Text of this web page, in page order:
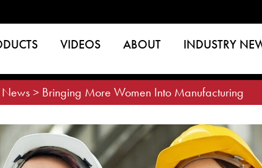
VIDEOS ABOUT INDUSTRY
News> Bringing More Women Into Manufacturing